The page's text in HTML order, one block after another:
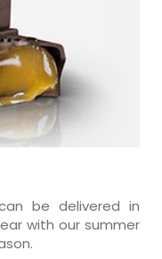
be delivered in
with our summer